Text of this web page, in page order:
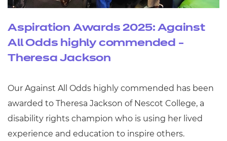
Aspiration Awards 2025: Against
All Odds highly commended -
Theresa Jackson
Our Against All Odds highly commended has been
awarded to Theresa Jackson of Nescot College, a
disability rights champion who is using her lived
experience and education to inspire others.